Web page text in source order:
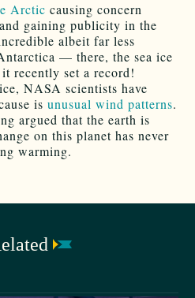
Arctic causing concern
gaining publicity in the
albeit far less
— there, the sea ice
recently set a record!
NASA scientists have
is unusual wind patterns.
argued that the earth is
on this planet has never
warming.